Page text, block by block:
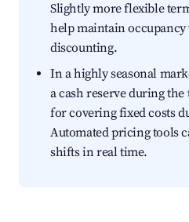
Slightly more flexible
help maintain
discounting.
In a highly seasonal
a cash reserve during
for covering fixed costs
Automated pricing tools
shifts in real time.